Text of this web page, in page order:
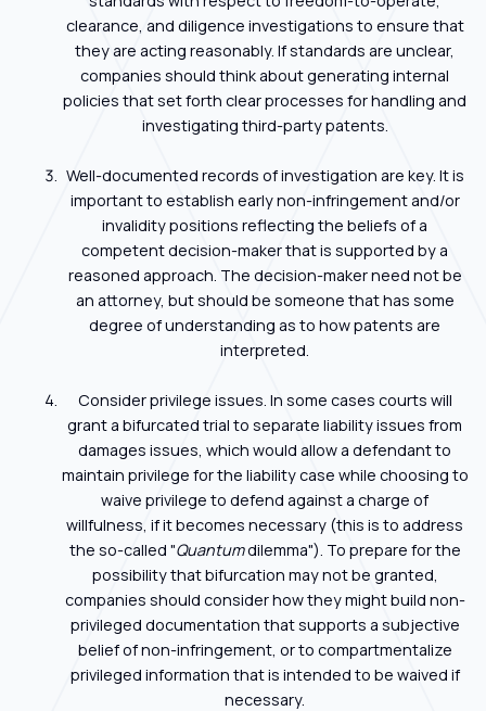
clearance, and diligence investigations to ensure that
they are acting reasonably. If standards are unclear,
companies should think about generating internal
policies that set forth clear processes for handling and
investigating third-party patents.
Well-documented records of investigation are key. It is
important to establish early non-infringement and/or
invalidity positions reflecting the beliefs of a
competent decision-maker that is supported by a
reasoned approach. The decision-maker need not be
an attorney, but should be someone that has some
degree of understanding as to how patents are
interpreted.
Consider privilege issues. In some cases courts will
grant a bifurcated trial to separate liability issues from
damages issues, which would allow a defendant to
maintain privilege for the liability case while choosing to
waive privilege to defend against a charge of
willfulness, if it becomes necessary (this is to address
the so-called "Quantumdilemma"). To prepare for the
possibility that bifurcation may not be granted,
companies should consider how they might build non-
privileged documentation that supports a subjective
belief of non-infringement, or to compartmentalize
privileged information that is intended to be waived if
necessary.